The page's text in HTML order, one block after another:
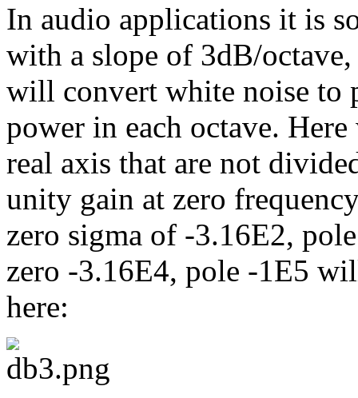
In audio applications it is
with a slope of 3dB/
will convert white noise to
power in each octave.
real axis that are not
unity gain at zero
zero sigma of -3.16E2,
zero -3.16E4, pole -1E5
here: